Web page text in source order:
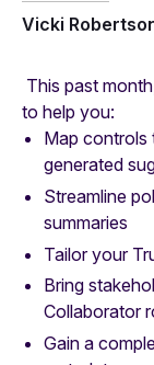
Vicki
This past
to help you:
Map controls
generated
Streamline
summaries
Tailor your
Bring
Collaborator
Gain a